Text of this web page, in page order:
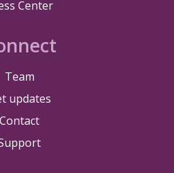
Center
Team
updates
Contact